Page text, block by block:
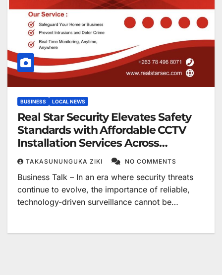
BUSINESS LOCAL NEWS
Real Star Security Elevates Safety
Standards with Affordable CCTV
Installation Services Across
Zimbabwe
TAKASUNUNGUKA ZIKI NO COMMENTS
Business Talk – In an era where security threats
continue to evolve, the importance of reliable,
technology-driven surveillance cannot be…